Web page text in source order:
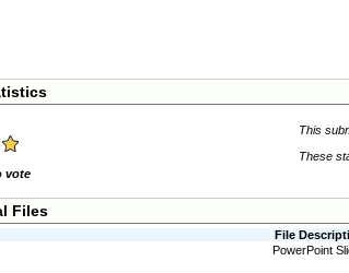
vote
This
These
Files
File
PowerPoint